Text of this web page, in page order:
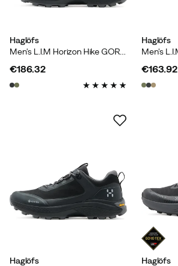
Haglöfs
Men's L.I.M Horizon Hike GORE-TEX Mid True Black/magnetite
price
€186.32
Haglöfs
price
€163.92
Haglöfs
Haglöfs